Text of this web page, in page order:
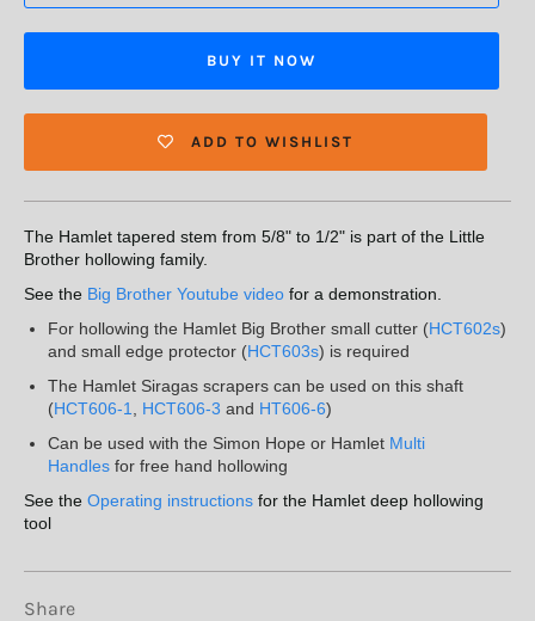
BUY IT NOW
ADD TO WISHLIST
The Hamlet tapered stem from 5/8" to 1/2" is part of the Little
Brother hollowing family.
See the Big Brother Youtube video for a demonstration.
For hollowing the Hamlet Big Brother small cutter (HCT602s)
and small edge protector (HCT603s) is required
The Hamlet Siragas scrapers can be used on this shaft
(HCT606-1 HCT606-3 and HT606-6)
Can be used with the Simon Hope or Hamlet Multi
Handles for free hand hollowing
See the Operating instructions for the Hamlet deep hollowing
tool
Share